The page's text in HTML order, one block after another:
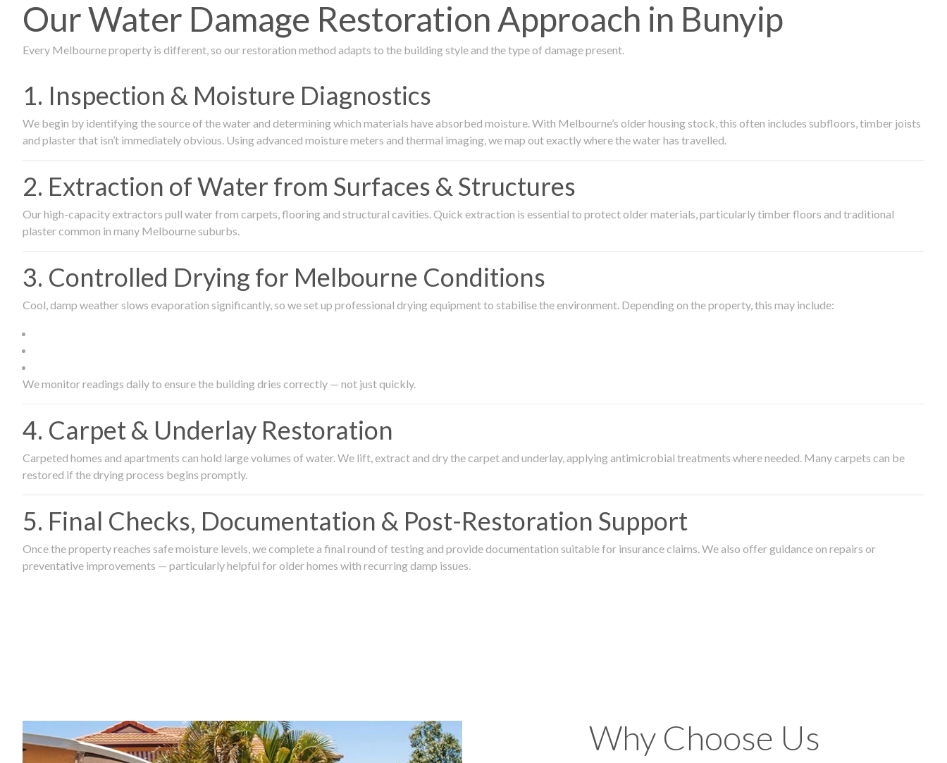
Our Water Damage Restoration Approach in Bunyip
Every Melbourne property is different, so our restoration method adapts to the building style and the type of damage present.
1. Inspection & Moisture Diagnostics
We begin by identifying the source of the water and determining which materials have absorbed moisture. With Melbourne’s older housing stock, this often includes subfloors, timber joists
and plaster that isn’t immediately obvious. Using advanced moisture meters and thermal imaging, we map out exactly where the water has travelled.
2. Extraction of Water from Surfaces & Structures
Our high-capacity extractors pull water from carpets, flooring and structural cavities. Quick extraction is essential to protect older materials, particularly timber floors and traditional
plaster common in many Melbourne suburbs.
3. Controlled Drying for Melbourne Conditions
Cool, damp weather slows evaporation significantly, so we set up professional drying equipment to stabilise the environment. Depending on the property, this may include:
We monitor readings daily to ensure the building dries correctly — not just quickly.
4. Carpet & Underlay Restoration
Carpeted homes and apartments can hold large volumes of water. We lift, extract and dry the carpet and underlay, applying antimicrobial treatments where needed. Many carpets can be
restored if the drying process begins promptly.
5. Final Checks, Documentation & Post-Restoration Support
Once the property reaches safe moisture levels, we complete a final round of testing and provide documentation suitable for insurance claims. We also offer guidance on repairs or
preventative improvements — particularly helpful for older homes with recurring damp issues.
Why Choose Us